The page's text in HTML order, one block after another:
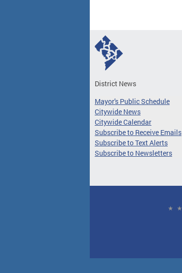
District News
Mayor's Public Schedule
Citywide News
Citywide Calendar
Subscribe to Receive Emails
Subscribe to Text Alerts
Subscribe to Newsletters